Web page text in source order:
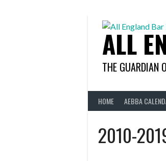
ALL
THE GUARDIAN
HOME AEBBA
2010-